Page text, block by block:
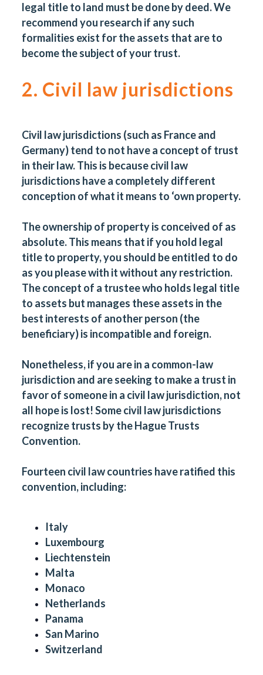
legal title to land must be done by deed. We
recommend you research if any such
formalities exist for the assets that are to
become the subject of your trust.
2. Civil law jurisdictions
Civil law jurisdictions (such as France and
Germany) tend to not have a concept of trust
in their law. This is because civil law
jurisdictions have a completely different
conception of what it means to ‘own property.
The ownership of property is conceived of as
absolute. This means that if you hold legal
title to property, you should be entitled to do
as you please with it without any restriction.
The concept of a trustee who holds legal title
to assets but manages these assets in the
best interests of another person (the
beneficiary) is incompatible and foreign.
Nonetheless, if you are in a common-law
jurisdiction and are seeking to make a trust in
favor of someone in a civil law jurisdiction, not
all hope is lost! Some civil law jurisdictions
recognize trusts by theHague Trusts
Convention.
Fourteen civil law countries have ratified this
convention, including:
Italy
Luxembourg
Liechtenstein
Malta
Monaco
Netherlands
Panama
San Marino
Switzerland